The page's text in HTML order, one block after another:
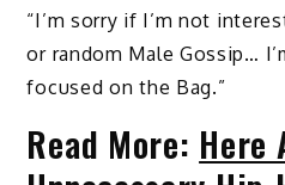
“I’m sorry if I’m not
or random Male Gossip…
focused on the Bag.”
Read More: Here